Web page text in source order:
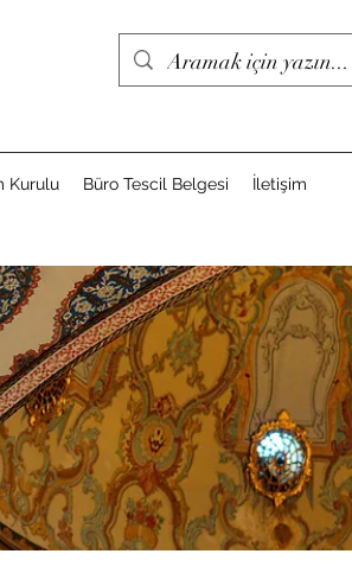
Kurulu Büro Tescil Belgesi İletişim